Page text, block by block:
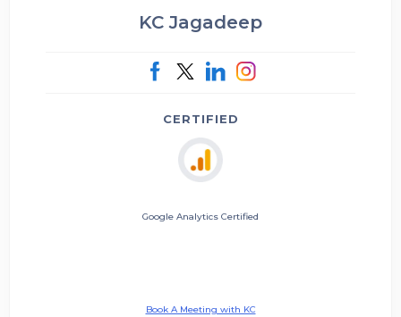
KC Jagadeep
CERTIFIED
Google Analytics Certified
Book A Meeting with KC